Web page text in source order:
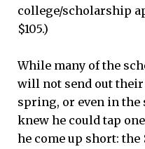
college/scholarship
$105.)
While many of the
will not send out
spring, or even in the
knew he could tap
he come up short: